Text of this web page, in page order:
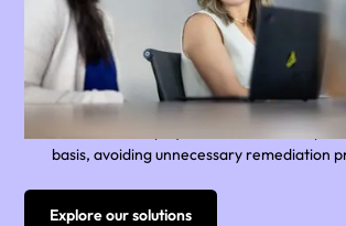
Australia is notorious for underpayment
Remediation projects - traditionally
are expensive, and can last for years.
Yellow Canary built the first Always On
to automate regular payroll reviews,
Australians employers to monitor
basis, avoiding unnecessary remediation
Explore our solutions